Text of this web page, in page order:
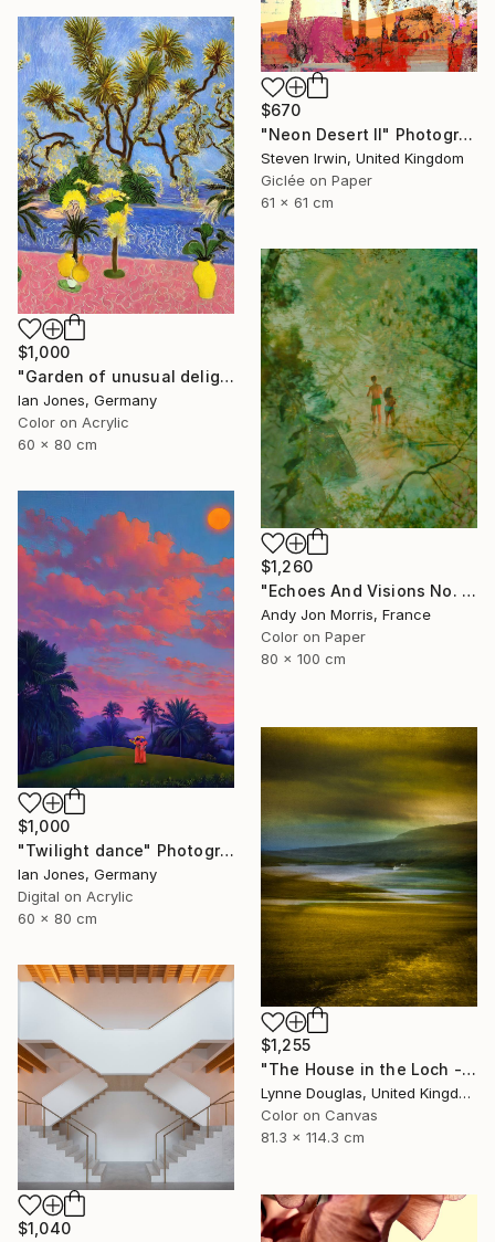
$670
"Neon Desert II" Photograph
Steven Irwin, United Kingdom
Giclée on Paper
61 x 61 cm
$1,000
"Garden of unusual delights" Photograph
Ian Jones, Germany
Color on Acrylic
60 x 80 cm
$1,260
"Echoes And Visions No. 1," Photograph
Andy Jon Morris, France
Color on Paper
80 x 100 cm
$1,000
"Twilight dance" Photograph
Ian Jones, Germany
Digital on Acrylic
60 x 80 cm
$1,255
"The House in the Loch - Limited Edition 2 of 25" Photograph
Lynne Douglas, United Kingdom
Color on Canvas
81.3 x 114.3 cm
$1,040